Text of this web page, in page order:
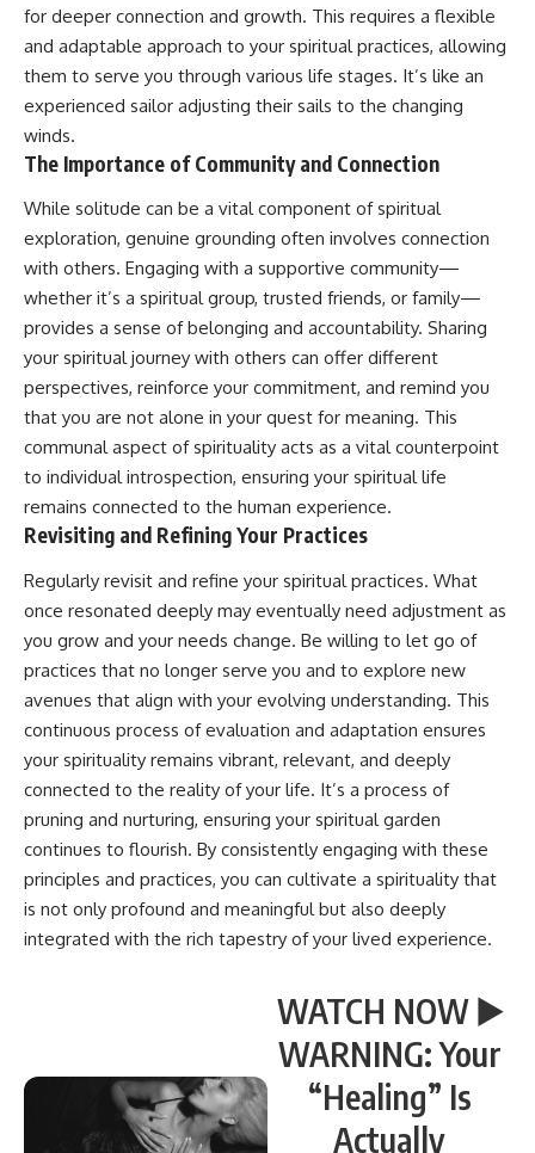
for deeper connection and growth. This requires a flexible
and adaptable approach to your spiritual practices, allowing
them to serve you through various life stages. It’s like an
experienced sailor adjusting their sails to the changing
winds.
The Importance of Community and Connection
While solitude can be a vital component of spiritual
exploration, genuine grounding often involves connection
with others. Engaging with a supportive community—
whether it’s a spiritual group, trusted friends, or family—
provides a sense of belonging and accountability. Sharing
your spiritual journey with others can offer different
perspectives, reinforce your commitment, and remind you
that you are not alone in your quest for meaning. This
communal aspect of spirituality acts as a vital counterpoint
to individual introspection, ensuring your spiritual life
remains connected to the human experience.
Revisiting and Refining Your Practices
Regularly revisit and refine your spiritual practices. What
once resonated deeply may eventually need adjustment as
you grow and your needs change. Be willing to let go of
practices that no longer serve you and to explore new
avenues that align with your evolving understanding. This
continuous process of evaluation and adaptation ensures
your spirituality remains vibrant, relevant, and deeply
connected to the reality of your life. It’s a process of
pruning and nurturing, ensuring your spiritual garden
continues to flourish. By consistently engaging with these
principles and practices, you can cultivate a spirituality that
is not only profound and meaningful but also deeply
integrated with the rich tapestry of your lived experience.
WATCH NOW ▶️
WARNING: Your
“Healing” Is
Actually